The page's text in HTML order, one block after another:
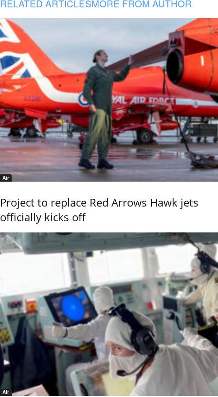
RELATED ARTICLESMORE FROM AUTHOR
Air
Project to replace Red Arrows Hawk jets
officially kicks off
Air